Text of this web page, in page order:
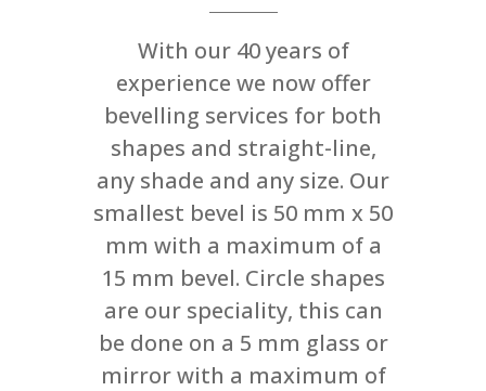
With our 40 years of
experience we now offer
bevelling services for both
shapes and straight-line,
any shade and any size. Our
smallest bevel is 50 mm x 50
mm with a maximum of a
15 mm bevel. Circle shapes
are our speciality, this can
be done on a 5 mm glass or
mirror with a maximum of